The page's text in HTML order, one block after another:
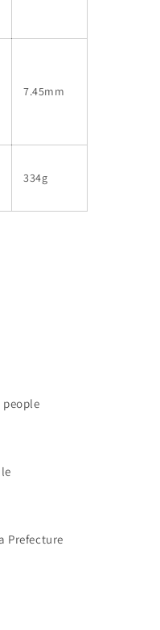
7.45mm
334g
Prefecture